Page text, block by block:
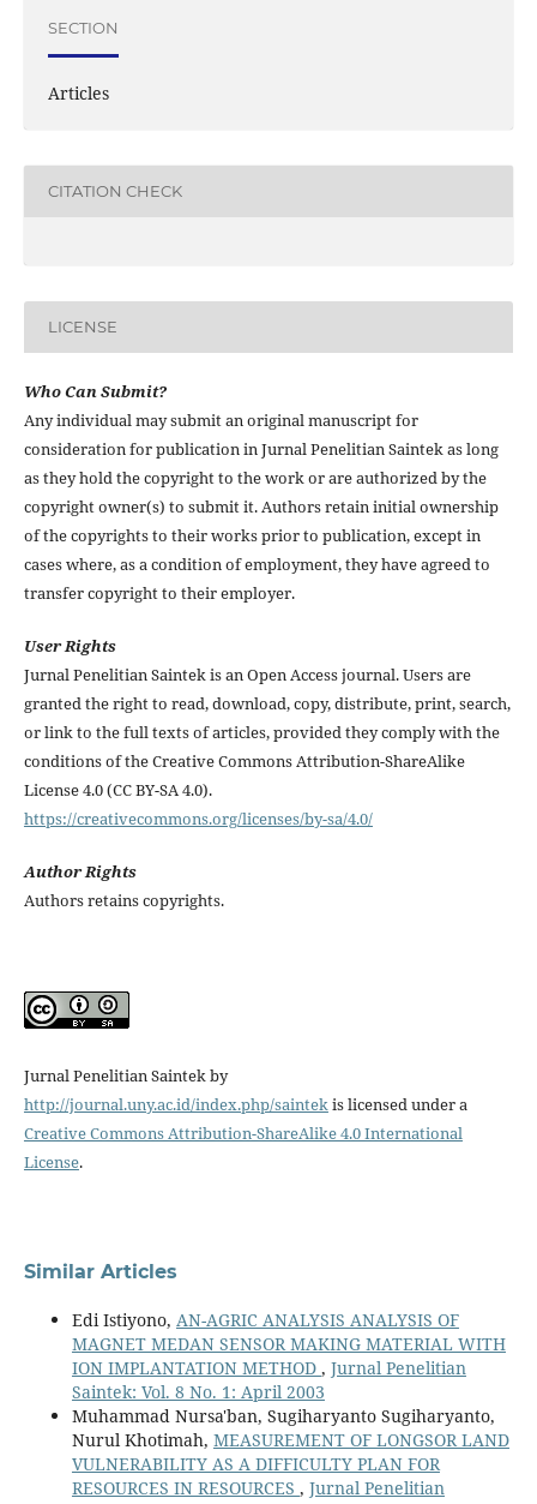
SECTION
Articles
CITATION CHECK
LICENSE
Who Can Submit?
Any individual may submit an original manuscript for
consideration for publication in Jurnal Penelitian Saintek as long
as they hold the copyright to the work or are authorized by the
copyright owner(s) to submit it. Authors retain initial ownership
of the copyrights to their works prior to publication, except in
cases where, as a condition of employment, they have agreed to
transfer copyright to their employer.
User Rights
Jurnal Penelitian Saintek is an Open Access journal. Users are
granted the right to read, download, copy, distribute, print, search,
or link to the full texts of articles, provided they comply with the
conditions of the Creative Commons Attribution-ShareAlike
License 4.0 (CC BY-SA 4.0).
https://creativecommons.org/licenses/by-sa/4.0/
Author Rights
Authors retains copyrights.
Jurnal Penelitian Saintek by
http://journal.uny.ac.id/index.php/saintekis licensed under a
Creative Commons Attribution-ShareAlike 4.0 International
License.
Similar Articles
Edi Istiyono, AN-AGRIC ANALYSIS ANALYSIS OF
MAGNET MEDAN SENSOR MAKING MATERIAL WITH
ION IMPLANTATION METHOD , Jurnal Penelitian
Saintek: Vol. 8 No. 1: April 2003
Muhammad Nursa'ban, Sugiharyanto Sugiharyanto,
Nurul Khotimah, MEASUREMENT OF LONGSOR LAND
VULNERABILITY AS A DIFFICULTY PLAN FOR
RESOURCES IN RESOURCES , Jurnal Penelitian